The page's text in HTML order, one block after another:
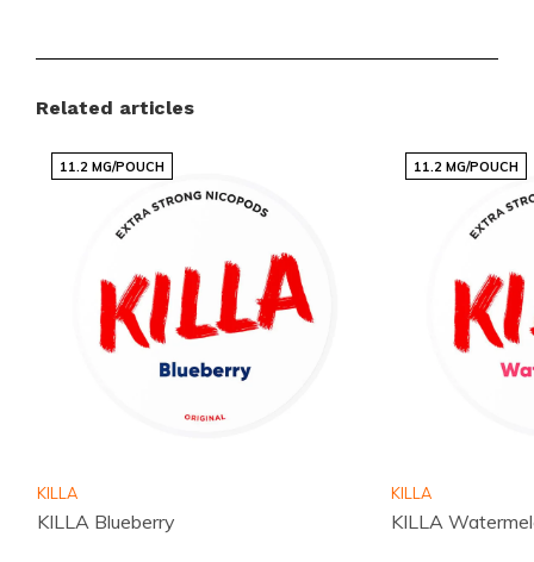
Product Details
Format:Slim
Weight per Pouch:
Strength:Strong
Flavor:
Product Type: Nicotine Pouches
Nicotine per Pouch:12 mg
Nicotine per Gram:
Content per Can:12 grams
Manufacturer:TAURR
Explore the World of TAURR
As part of the renowned
Related articles
11.2 MG/POUCH
KILLA
KILLA Blueberry
11.2 MG/POUCH
KILLA
KILLA